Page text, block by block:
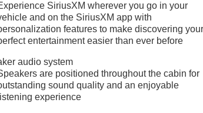
SiriusXM wherever you go in your
and on the SiriusXM app with
features to make discovering
entertainment easier than ever before
audio system
are positioned throughout the cabin for
sound quality and an enjoyable
listening experience